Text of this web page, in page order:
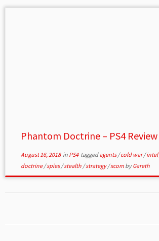
Phantom Doctrine – PS4 Review
August 16, 2018in PS4 taggedagents/cold war/intel
doctrine/spies/stealth /strategy/xcom byGareth